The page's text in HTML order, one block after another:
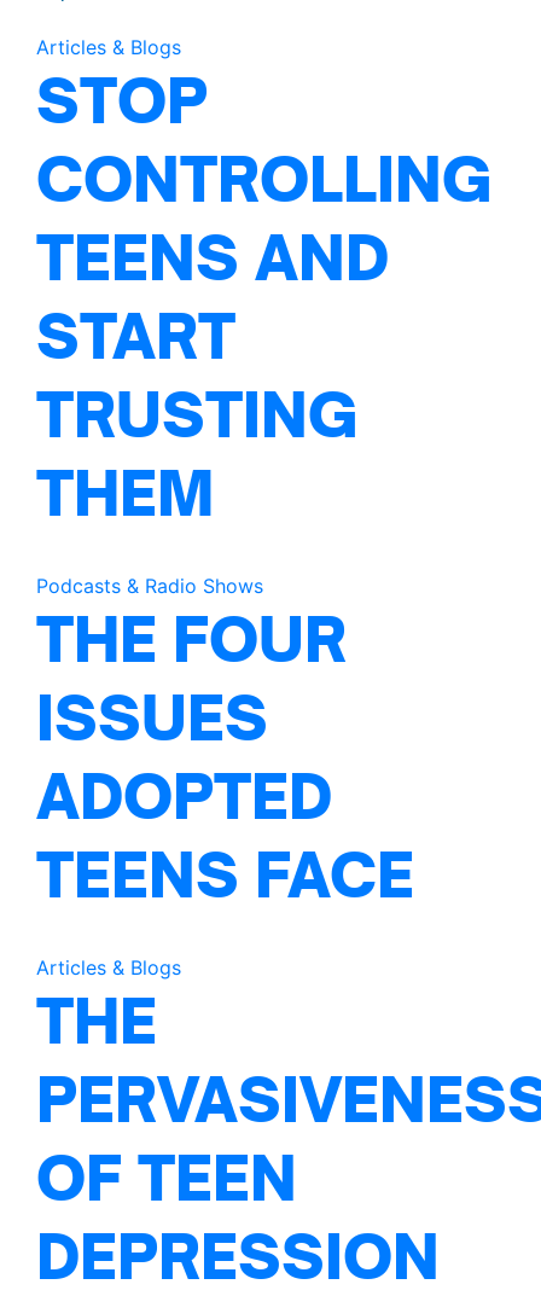
Articles & Blogs
STOP
CONTROLLING
TEENS AND
START
TRUSTING
THEM
Podcasts & Radio Shows
THE FOUR
ISSUES
ADOPTED
TEENS FACE
Articles & Blogs
THE
OF TEEN
DEPRESSION